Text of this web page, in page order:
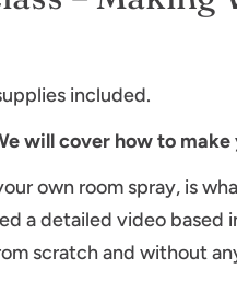
included.
will cover how to
own room spray, is
a detailed video
scratch and without